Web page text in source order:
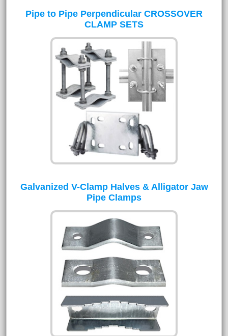
Pipe to Pipe Perpendicular CROSSOVER
CLAMP SETS
Galvanized V-Clamp Halves & Alligator Jaw
Pipe Clamps